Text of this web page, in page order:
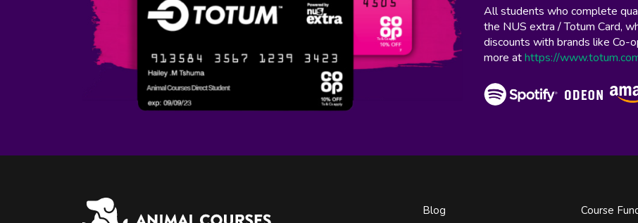
All students who complete
the NUS extra / Totum Card,
discounts with brands like Co-
more athttps://
Blog
Course